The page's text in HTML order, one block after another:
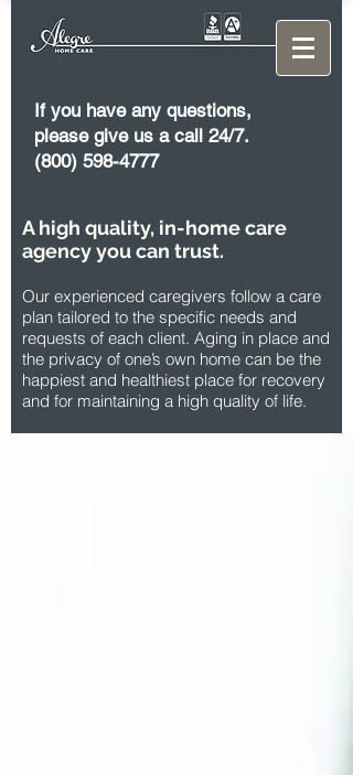
If you have any questions,
please give us a call 24/7.
(800) 598-4777
A high quality, in-home care
agency you can trust.
Our experienced caregivers follow a care
plan tailored to the specific needs and
requests of each client. Aging in place and
the privacy of one’s own home can be the
happiest and healthiest place for recovery
and for maintaining a high quality of life.